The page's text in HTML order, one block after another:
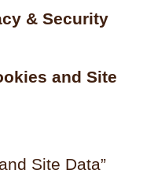
& Security
and Site
Site Data”